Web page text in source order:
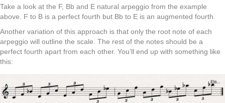
Take a look at the F, Bb and E natural arpeggio from the example
above. F to B is a perfect fourth but Bb to E is an augmented fourth.
Another variation of this approach is that only the root note of each
arpeggio will outline the scale. The rest of the notes should be a
perfect fourth apart from each other. You’ll end up with something like
this: